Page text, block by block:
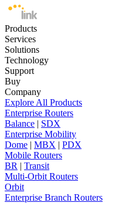
Products
Services
Solutions
Technology
Support
Buy
Company
Explore All Products
Enterprise Routers
Balance | SDX
Enterprise Mobility
Dome | MBX | PDX
Mobile Routers
BR | Transit
Multi-Orbit Routers
Orbit
Enterprise Branch Routers